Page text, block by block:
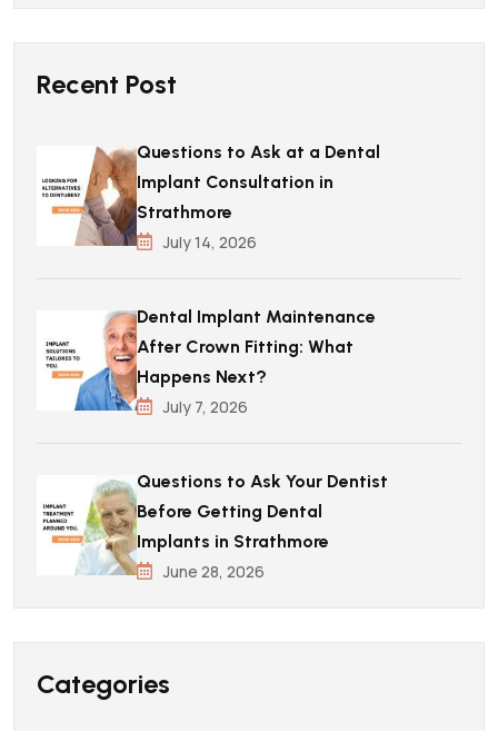
Recent Post
Questions to Ask at a Dental
Implant Consultation in
Strathmore
July 14, 2026
Dental Implant Maintenance
After Crown Fitting: What
Happens Next?
July 7, 2026
Questions to Ask Your Dentist
Before Getting Dental
Implants in Strathmore
June 28, 2026
Categories